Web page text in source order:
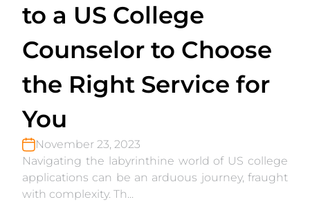
to a US College
Counselor to Choose
the Right Service for
You
November 23, 2023
Navigating the labyrinthine world of US college
applications can be an arduous journey, fraught
with complexity. Th...